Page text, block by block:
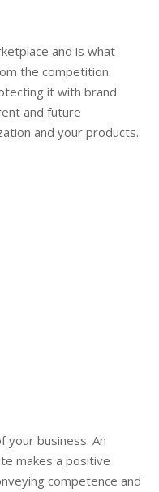
and is what
the competition.
it with brand
and future
and your products.
your business. An
makes a positive
competence and